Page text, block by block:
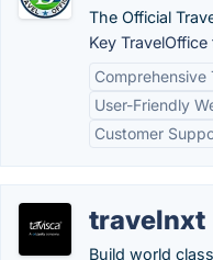
The Official
Key
Comprehensive
User-Friendly
Customer
travelnxt
Build world